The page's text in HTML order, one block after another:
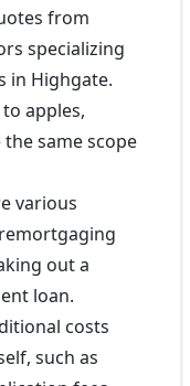
from
specializing
in Highgate.
apples,
same scope
various
out a
loan.
costs
such as